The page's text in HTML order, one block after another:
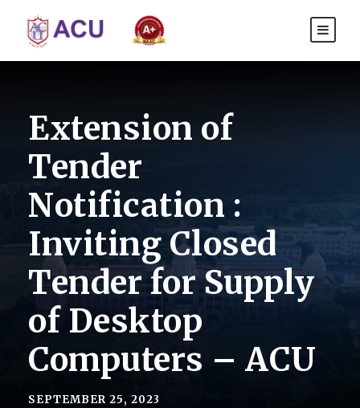
Extension of
Tender
Notification :
Inviting Closed
Tender for Supply
of Desktop
Computers – ACU
SEPTEMBER 25, 2023